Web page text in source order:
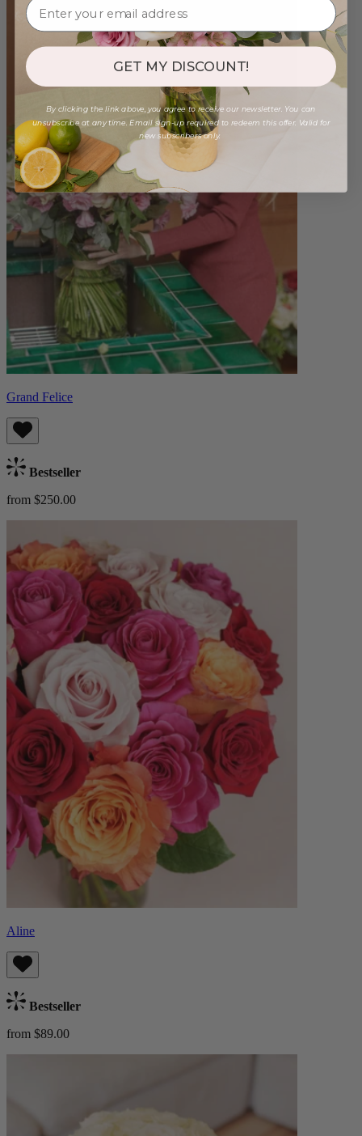
Grand Felice
Bestseller
from $250.00
Aline
Bestseller
from $89.00
GET MY DISCOUNT!
By clicking the link above, you agree to receive our newsletter. You can
unsubscribe at any time. Email sign-up required to redeem this offer. Valid for
new subscribers only.